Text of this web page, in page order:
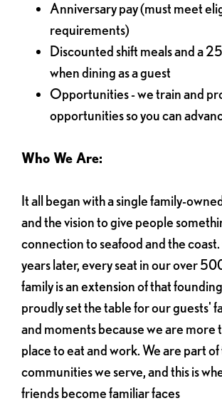
Anniversary pay (must meet
requirements)
Discounted shift meals and a
when dining as a guest
Opportunities - we train and
opportunities so you can
Who We Are:
It all began with a single family-
and the vision to give people
connection to seafood and the
years later, every seat in our over
family is an extension of that
proudly set the table for our guests'
and moments because we are more
place to eat and work. We are part of
communities we serve, and this is
friends become familiar faces